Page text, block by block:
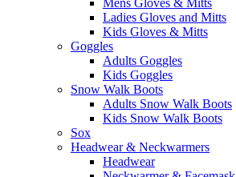
Mens Gloves & Mitts
Ladies Gloves and Mitts
Kids Gloves & Mitts
Goggles
Adults Goggles
Kids Goggles
Snow Walk Boots
Adults Snow Walk Boots
Kids Snow Walk Boots
Sox
Headwear & Neckwarmers
Headwear